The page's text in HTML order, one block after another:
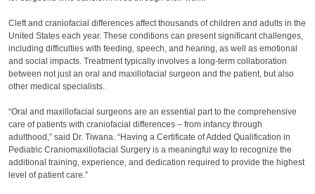
Cleft and craniofacial differences affect thousands of children and adults in the
United States each year. These conditions can present significant challenges,
including difficulties with feeding, speech, and hearing, as well as emotional
and social impacts. Treatment typically involves a long-term collaboration
between not just an oral and maxillofacial surgeon and the patient, but also
other medical specialists.
“Oral and maxillofacial surgeons are an essential part to the comprehensive
care of patients with craniofacial differences – from infancy through
adulthood,” said Dr. Tiwana. “Having a Certificate of Added Qualification in
Pediatric Craniomaxillofacial Surgery is a meaningful way to recognize the
additional training, experience, and dedication required to provide the highest
level of patient care.”